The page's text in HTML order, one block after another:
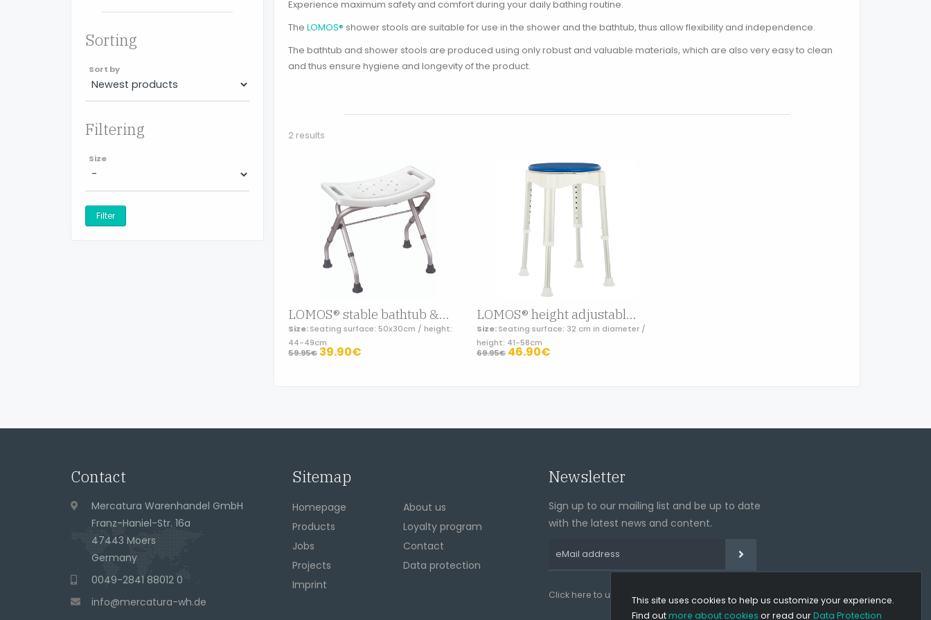
Sorting
Sort by
Filtering
Size
Filter
Experience maximum safety and comfort during your daily bathing routine.
The LOMOS® shower stools are suitable for use in the shower and the bathtub, thus allow flexibility and independence.
The bathtub and shower stools are produced using only robust and valuable materials, which are also very easy to clean
and thus ensure hygiene and longevity of the product.
2 results
LOMOS® stable bathtub & shower seat in white, folding and adjustable in height
Size:Seating surface: 50x30cm / height:
44-49cm
59.95€ 39.90€
LOMOS® height adjustable bathtub & shower stool with rotating seat, stop function and SoftPad
Size:Seating surface: 32 cm in diameter /
height: 41-58cm
69.95€46.90€
Contact
Address
Mercatura Warenhandel GmbH
Franz-Haniel-Str. 16a
47443 Moers
Germany
Phone0049-2841 88012 0
eMailinfo@mercatura-wh.de
Sitemap
Homepage
About us
Products
Loyalty program
Jobs
Contact
Projects
Data protection
Imprint
Newsletter
Sign up to our mailing list and be up to date
with the latest news and content.
Sign up for our newsletter
Click here to unsubscribe from our newsletter
Cookie policy
This site uses cookies to help us customize your experience.
Find outmore about cookies or read ourData Protection